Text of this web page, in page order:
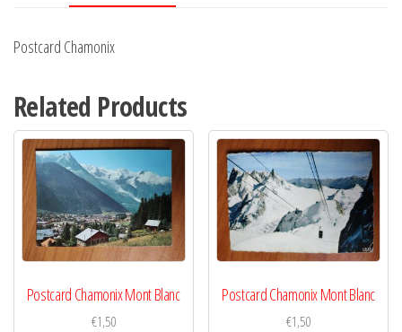
Postcard Chamonix
Related Products
Postcard Chamonix Mont Blanc
€1,50
Postcard Chamonix Mont Blanc
€1,50